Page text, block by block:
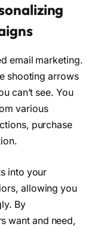
email marketing.
shooting arrows
can’t see. You
various
purchase
into your
allowing you
By
want and need,